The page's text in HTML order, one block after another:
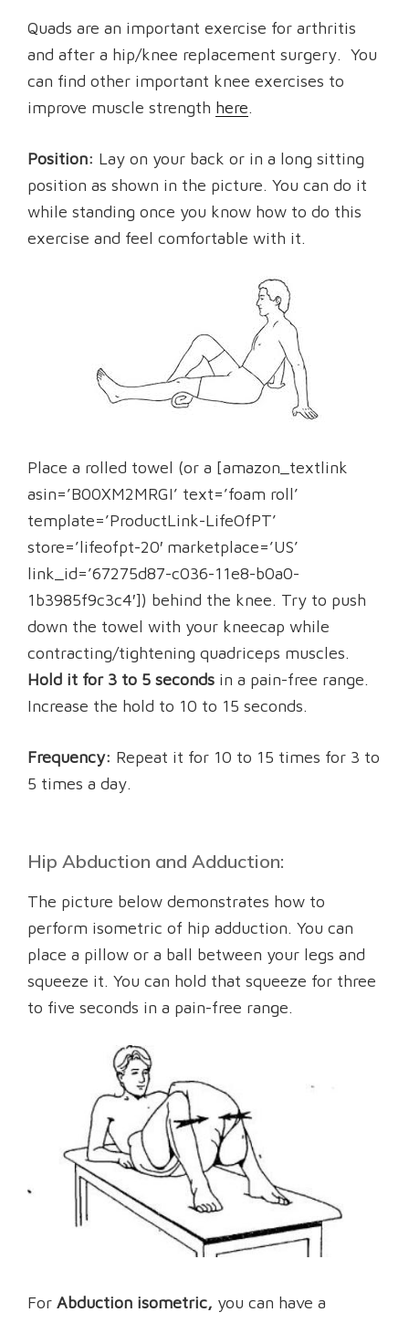
Quads are an important exercise for arthritis
and after a hip/knee replacement surgery. You
can find other important knee exercises to
improve muscle strength here.
Position: Lay on your back or in a long sitting
position as shown in the picture. You can do it
while standing once you know how to do this
exercise and feel comfortable with it.
Place a rolled towel (or a [amazon_textlink
asin=’B00XM2MRGI’ text=’foam roll’
template=’ProductLink-LifeOfPT’
store=’lifeofpt-20′ marketplace=’US’
link_id=’67275d87-c036-11e8-b0a0-
1b3985f9c3c4′]) behind the knee. Try to push
down the towel with your kneecap while
contracting/tightening quadriceps muscles.
Hold it for 3 to 5 seconds in a pain-free range.
Increase the hold to 10 to 15 seconds.
Frequency: Repeat it for 10 to 15 times for 3 to
5 times a day.
Hip Abduction and Adduction:
The picture below demonstrates how to
perform isometric of hip adduction. You can
place a pillow or a ball between your legs and
squeeze it. You can hold that squeeze for three
to five seconds in a pain-free range.
For Abduction isometric, you can have a